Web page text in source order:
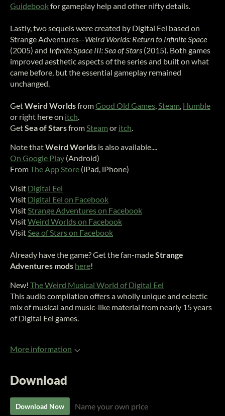
Guidebookfor gameplay help and other nifty details.
Lastly, two sequels were created by Digital Eel based on
Strange Adventures--Weird Worlds: Return to Infinite Space
(2005) and Infinite Space III: Sea of Stars (2015). Both games
improved aesthetic aspects of the series and built on what
came before, but the essential gameplay remained
unchanged.
GetWeird WorldsfromGood Old Games,Steam, Humble
or right here on itch.
GetSea of StarsfromSteam or itch.
Note thatWeird Worlds is also available....
On Google Play (Android)
FromThe App Store (iPad, iPhone)
Visit Digital Eel
Visit Digital Eel on Facebook
VisitStrange Adventures on Facebook
VisitWeird Worlds on Facebook
VisitSea of Stars on Facebook
Already have the game? Get the fan-madeStrange
Adventures mods here!
New! The Weird Musical World of Digital Eel
This audio compilation offers a wholly unique and eclectic
mix of musical and music-like material from nearly 15 years
of Digital Eel games.
More information
Download
Download Now Name your own price